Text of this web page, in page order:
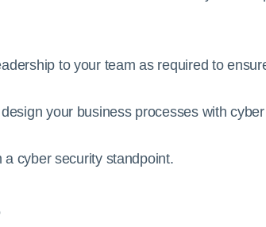
to your team as required to
your business processes with
cyber security standpoint.